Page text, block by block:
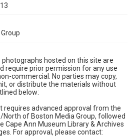
photographs hosted on this site are
require prior permission for any use
commercial. No parties may copy,
or distribute the materials without
below:
requires advanced approval from the
North of Boston Media Group, followed
Cape Ann Museum Library & Archives
For approval, please contact: